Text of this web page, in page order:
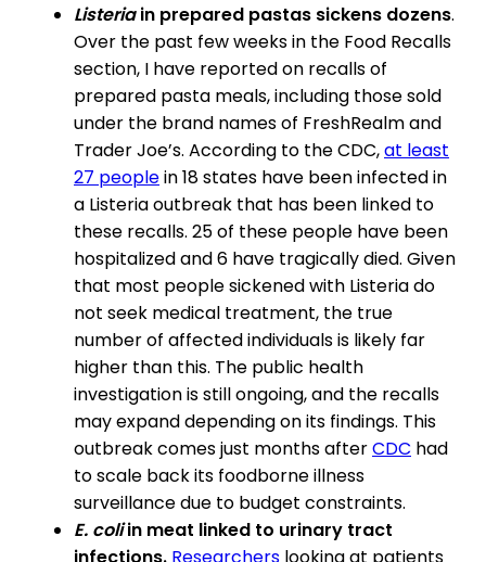
Listeriain prepared pastas sickens dozens.
Over the past few weeks in the Food Recalls
section, I have reported on recalls of
prepared pasta meals, including those sold
under the brand names of FreshRealm and
Trader Joe’s. According to the CDC,at least
27 peoplein 18 states have been infected in
a Listeria outbreak that has been linked to
these recalls. 25 of these people have been
hospitalized and 6 have tragically died. Given
that most people sickened with Listeria do
not seek medical treatment, the true
number of affected individuals is likely far
higher than this. The public health
investigation is still ongoing, and the recalls
may expand depending on its findings. This
outbreak comes just months afterCDC had
to scale back its foodborne illness
surveillance due to budget constraints.
E. coliin meat linked to urinary tract
infections. Researchers looking at patients